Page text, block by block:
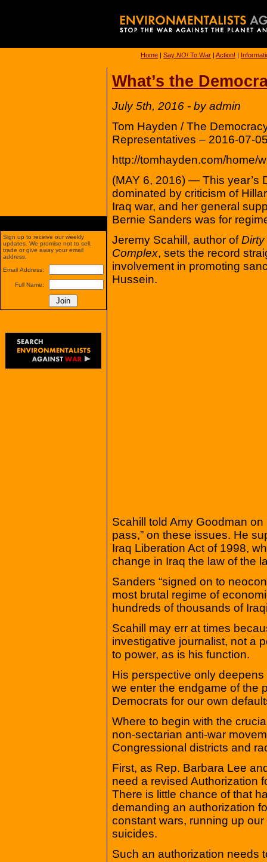
Home | Say NO! To War | Action! |
What’s the
July 5th, 2016 - by admin
Tom Hayden / The
Representatives – 2016-07-
http://tomhayden.com/home/
(MAY 6, 2016) — This year’s
dominated by criticism of
Iraq war, and her general
Bernie Sanders was for
Jeremy Scahill, author of
Complex, sets the record
involvement in promoting
Hussein.
Scahill told Amy Goodman
pass,” on these issues. He
Iraq Liberation Act of 1998,
change in Iraq the law of the
Sanders “signed on to
most brutal regime of
hundreds of thousands of
Scahill may err at times
investigative journalist, not a
to power, as is his function.
His perspective only
we enter the endgame of the
Democrats for our own
Where to begin with the
non-sectarian anti-war
Congressional districts and
First, as Rep. Barbara Lee
need a revised Authorization
There is little chance of that
demanding an authorization
constant wars, running up
suicides.
Such an authorization needs
Sign up to receive our weekly
updates. We promise not to sell,
trade or give away your email
address.
Email Address:
Full Name: